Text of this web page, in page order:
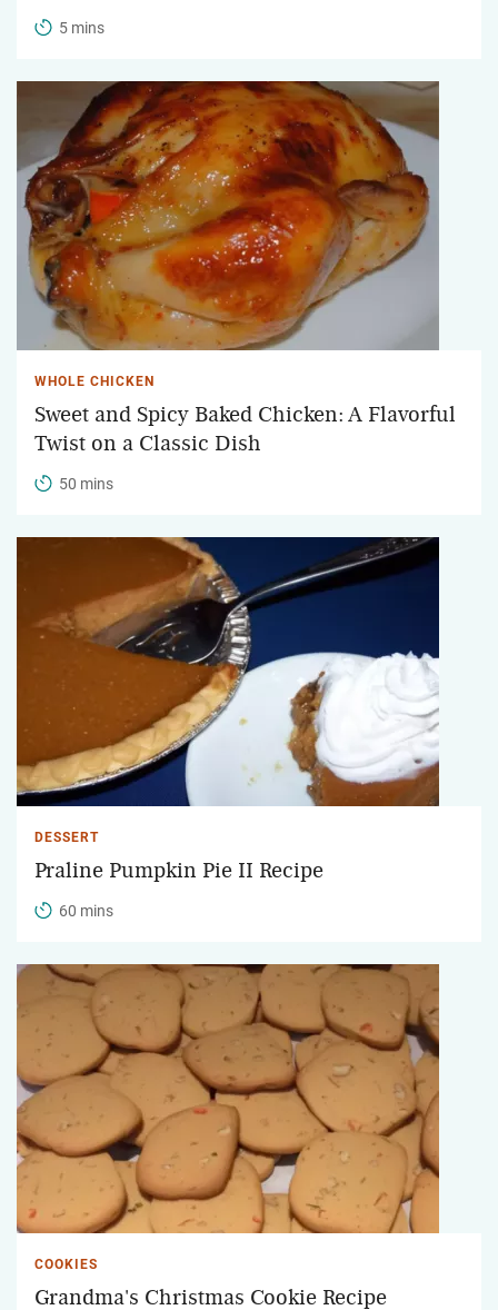
5 mins
WHOLE CHICKEN
Sweet and Spicy Baked Chicken: A Flavorful
Twist on a Classic Dish
50 mins
DESSERT
Praline Pumpkin Pie II Recipe
60 mins
COOKIES
Grandma's Christmas Cookie Recipe